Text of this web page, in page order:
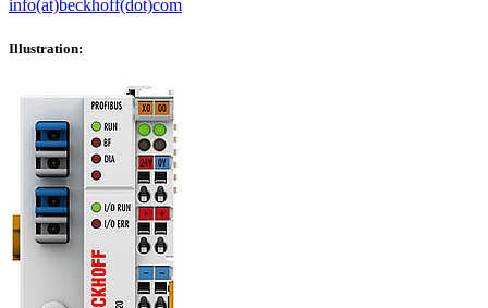
info(at)beckhoff(dot)com
Illustration: